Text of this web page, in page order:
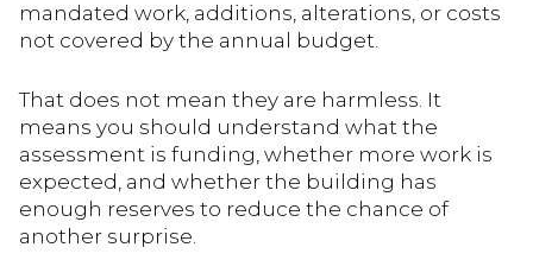
mandated work, additions, alterations, or costs
not covered by the annual budget.
That does not mean they are harmless. It
means you should understand what the
assessment is funding, whether more work is
expected, and whether the building has
enough reserves to reduce the chance of
another surprise.